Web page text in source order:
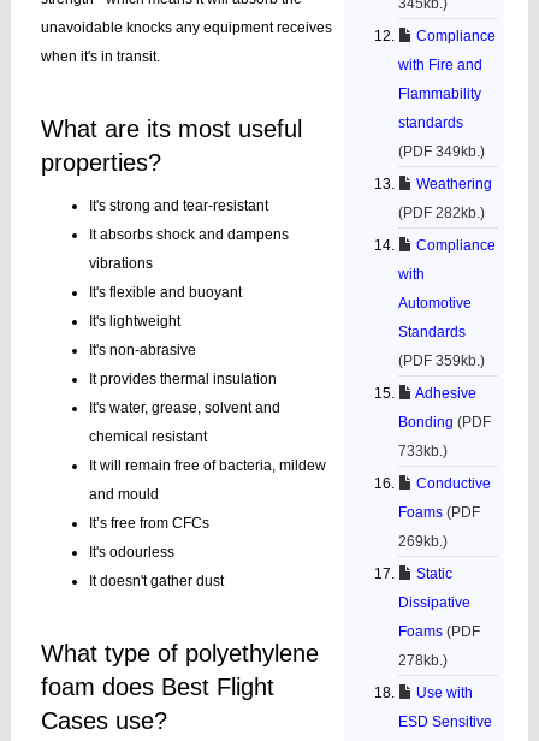
unavoidable knocks any equipment receives
when it's in transit.
What are its most useful
properties?
It's strong and tear-resistant
It absorbs shock and dampens
vibrations
It's flexible and buoyant
It's lightweight
It's non-abrasive
It provides thermal insulation
It's water, grease, solvent and
chemical resistant
It will remain free of bacteria, mildew
and mould
It’s free from CFCs
It's odourless
It doesn't gather dust
What type of polyethylene
foam does Best Flight
Cases use?
345kb.)
Compliance
with Fire and
Flammability
standards
(PDF 349kb.)
Weathering
(PDF 282kb.)
Compliance
with
Automotive
Standards
(PDF 359kb.)
Adhesive
Bonding (PDF
733kb.)
Conductive
Foams (PDF
269kb.)
Static
Dissipative
Foams (PDF
278kb.)
Use with
ESD Sensitive